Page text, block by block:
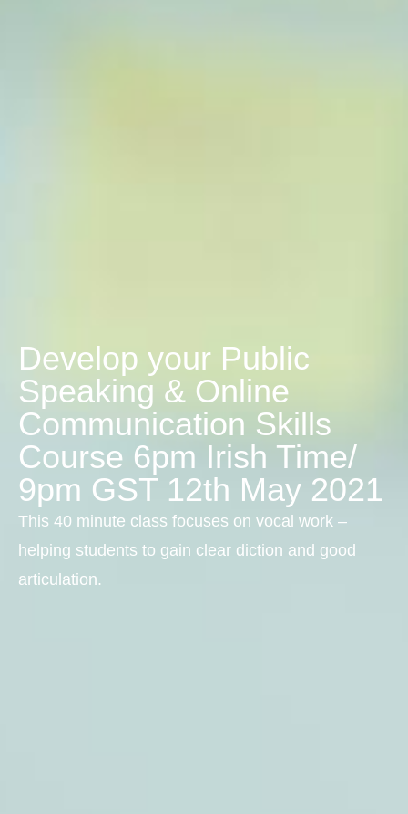
Develop your Public
Speaking & Online
Communication Skills
Course 6pm Irish Time/
9pm GST 12th May 2021
This 40 minute class focuses on vocal work –
helping students to gain clear diction and good
articulation.